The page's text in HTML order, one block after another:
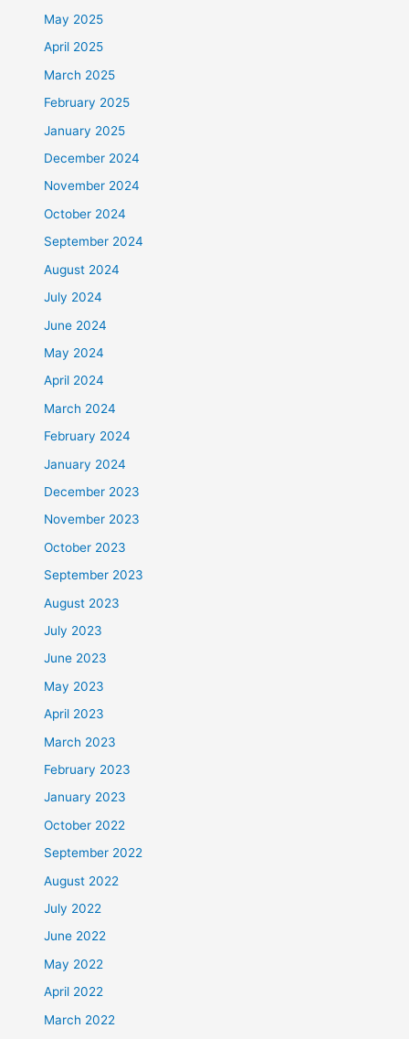
May 2025
April 2025
March 2025
February 2025
January 2025
December 2024
November 2024
October 2024
September 2024
August 2024
July 2024
June 2024
May 2024
April 2024
March 2024
February 2024
January 2024
December 2023
November 2023
October 2023
September 2023
August 2023
July 2023
June 2023
May 2023
April 2023
March 2023
February 2023
January 2023
October 2022
September 2022
August 2022
July 2022
June 2022
May 2022
April 2022
March 2022